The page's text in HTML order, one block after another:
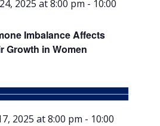
2025 at 8:00 pm - 10:00
Imbalance Affects
Growth in Women
2025 at 8:00 pm - 10:00